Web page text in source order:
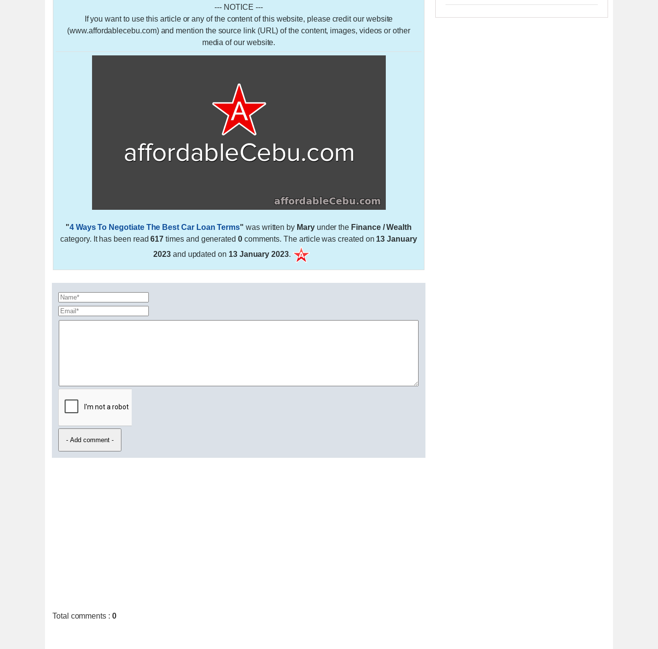
--- NOTICE ---
If you want to use this article or any of the content of this website, please credit our website
(www.affordablecebu.com) and mention the source link (URL) of the content, images, videos or other
media of our website.
"4 Ways To Negotiate The Best Car Loan Terms" was written by Maryunder the Finance / Wealth
category. It has been read617 times and generated 0comments. The article was created on 13 January
2023and updated on 13 January 2023.
Total comments : 0